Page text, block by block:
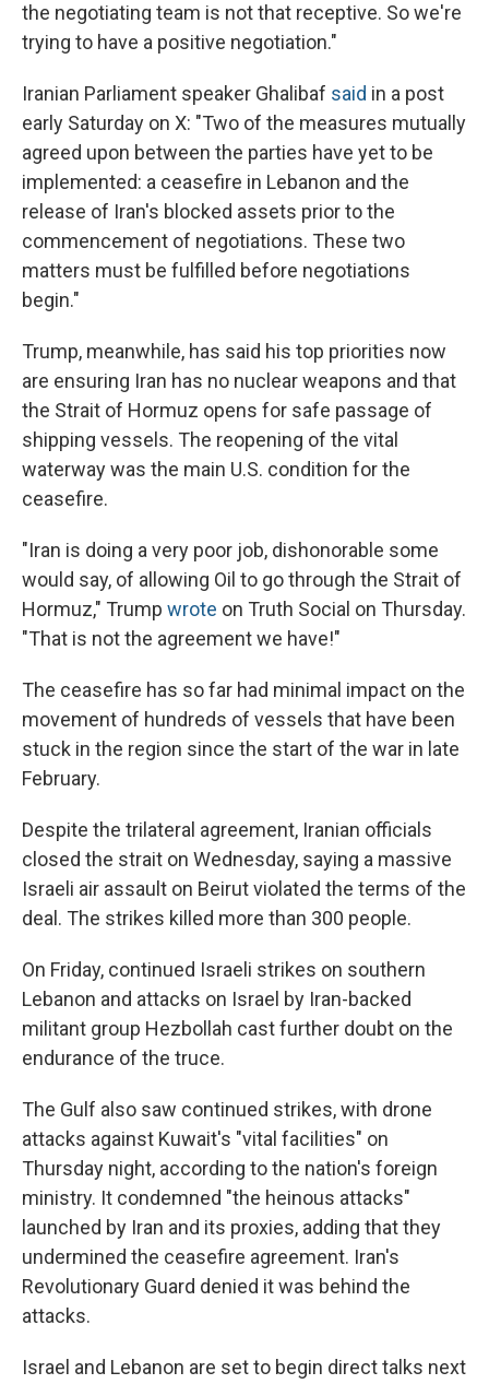
the negotiating team is not that receptive. So we're
trying to have a positive negotiation."
Iranian Parliament speaker Ghalibaf said in a post
early Saturday on X: "Two of the measures mutually
agreed upon between the parties have yet to be
implemented: a ceasefire in Lebanon and the
release of Iran's blocked assets prior to the
commencement of negotiations. These two
matters must be fulfilled before negotiations
begin."
Trump, meanwhile, has said his top priorities now
are ensuring Iran has no nuclear weapons and that
the Strait of Hormuz opens for safe passage of
shipping vessels. The reopening of the vital
waterway was the main U.S. condition for the
ceasefire.
"Iran is doing a very poor job, dishonorable some
would say, of allowing Oil to go through the Strait of
Hormuz," Trump wrote on Truth Social on Thursday.
"That is not the agreement we have!"
The ceasefire has so far had minimal impact on the
movement of hundreds of vessels that have been
stuck in the region since the start of the war in late
February.
Despite the trilateral agreement, Iranian officials
closed the strait on Wednesday, saying a massive
Israeli air assault on Beirut violated the terms of the
deal. The strikes killed more than 300 people.
On Friday, continued Israeli strikes on southern
Lebanon and attacks on Israel by Iran-backed
militant group Hezbollah cast further doubt on the
endurance of the truce.
The Gulf also saw continued strikes, with drone
attacks against Kuwait's "vital facilities" on
Thursday night, according to the nation's foreign
ministry. It condemned "the heinous attacks"
launched by Iran and its proxies, adding that they
undermined the ceasefire agreement. Iran's
Revolutionary Guard denied it was behind the
attacks.
Israel and Lebanon are set to begin direct talks next